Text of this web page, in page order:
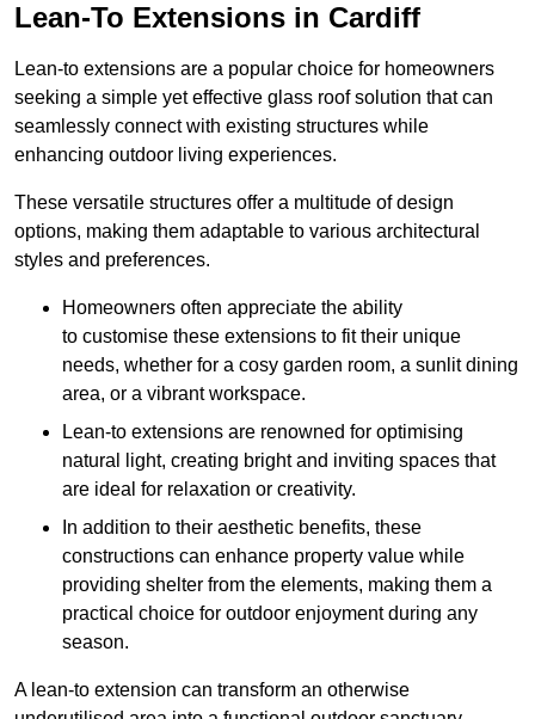
Lean-To Extensions in Cardiff
Lean-to extensions are a popular choice for homeowners
seeking a simple yet effective glass roof solution that can
seamlessly connect with existing structures while
enhancing outdoor living experiences.
These versatile structures offer a multitude of design
options, making them adaptable to various architectural
styles and preferences.
Homeowners often appreciate the ability
to customise these extensions to fit their unique
needs, whether for a cosy garden room, a sunlit dining
area, or a vibrant workspace.
Lean-to extensions are renowned for optimising
natural light, creating bright and inviting spaces that
are ideal for relaxation or creativity.
In addition to their aesthetic benefits, these
constructions can enhance property value while
providing shelter from the elements, making them a
practical choice for outdoor enjoyment during any
season.
A lean-to extension can transform an otherwise